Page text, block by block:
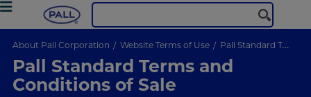
About Pall Corporation Website Terms of Use Pall Standard Terms and Conditions of Sale
Pall Standard Terms and
Conditions of Sale